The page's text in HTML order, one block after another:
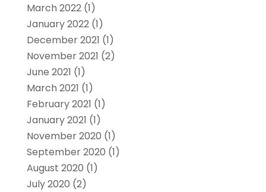
March 2022(1)
January 2022(1)
December 2021 (1)
November 2021 (2)
June 2021 (1)
March 2021 (1)
February 2021 (1)
January 2021 (1)
November 2020 (1)
September 2020 (1)
August 2020 (1)
July 2020 (2)